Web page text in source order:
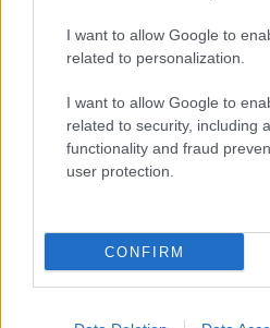
I want to allow Google to
related to personalization.
I want to allow Google to
related to security, including
functionality and fraud
user protection.
CONFIRM
Read more